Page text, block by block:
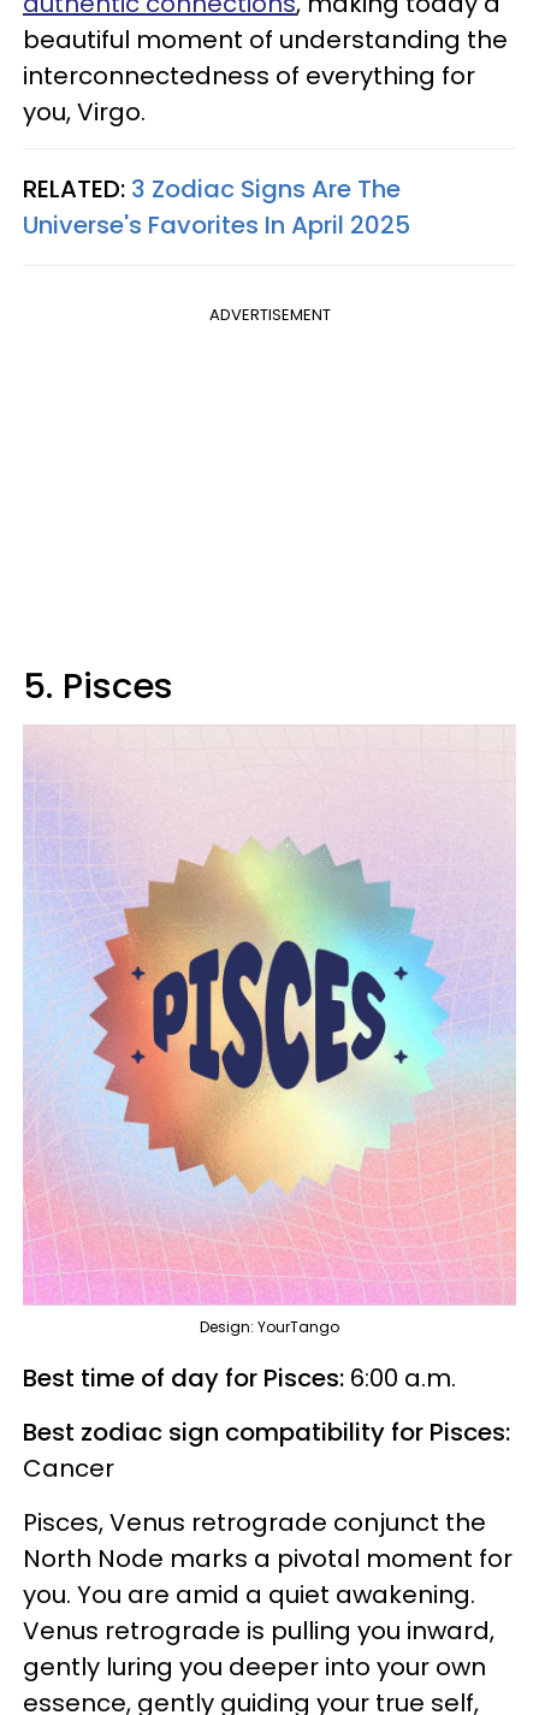
beautiful moment of understanding the
interconnectedness of everything for
you, Virgo.
RELATED: 3 Zodiac Signs Are The
Universe's Favorites In April 2025
ADVERTISEMENT
5. Pisces
Design: YourTango
Best time of day for Pisces: 6:00 a.m.
Best zodiac sign compatibility for Pisces:
Cancer
Pisces, Venus retrograde conjunct the
North Node marks a pivotal moment for
you. You are amid a quiet awakening.
Venus retrograde is pulling you inward,
gently luring you deeper into your own
essence, gently guiding your true self,